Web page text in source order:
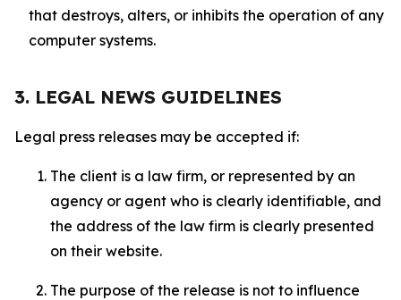
that destroys, alters, or inhibits the operation of any
computer systems.
3. LEGAL NEWS GUIDELINES
Legal press releases may be accepted if:
The client is a law firm, or represented by an
agency or agent who is clearly identifiable, and
the address of the law firm is clearly presented
on their website.
The purpose of the release is not to influence